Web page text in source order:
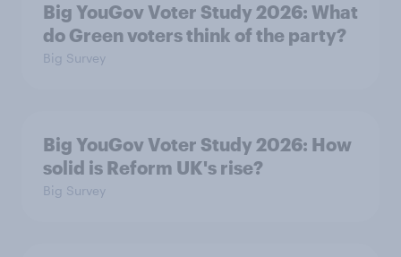
Big YouGov Voter Study 2026: What
do Green voters think of the party?
Big Survey
Big YouGov Voter Study 2026: How
solid is Reform UK's rise?
Big Survey